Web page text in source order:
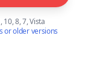
10, 8, 7, Vista
or older versions